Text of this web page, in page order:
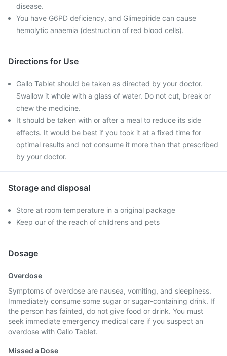
disease.
You have G6PD deficiency, and Glimepiride can cause
hemolytic anaemia (destruction of red blood cells).
Directions for Use
Gallo Tablet should be taken as directed by your doctor.
Swallow it whole with a glass of water. Do not cut, break or
chew the medicine.
It should be taken with or after a meal to reduce its side
effects. It would be best if you took it at a fixed time for
optimal results and not consume it more than that prescribed
by your doctor.
Storage and disposal
Store at room temperature in a original package
Keep our of the reach of childrens and pets
Dosage
Overdose
Symptoms of overdose are nausea, vomiting, and sleepiness.
Immediately consume some sugar or sugar-containing drink. If
the person has fainted, do not give food or drink. You must
seek immediate emergency medical care if you suspect an
overdose with Gallo Tablet.
Missed a Dose